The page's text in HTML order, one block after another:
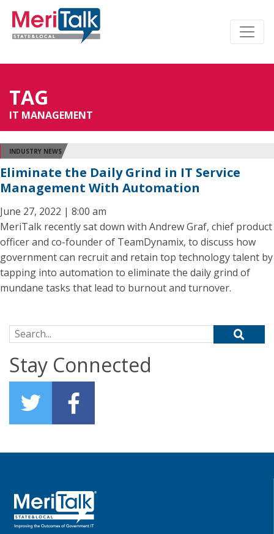
TAG
IT MANAGEMENT
INDUSTRY NEWS
Eliminate the Daily Grind in IT Service
Management With Automation
June 27, 2022 | 8:00 am
MeriTalk recently sat down with Andrew Graf, chief product
officer and co-founder of TeamDynamix, to discuss how
government can recruit and retain top technology talent by
tapping into automation to eliminate the daily grind of
mundane tasks that lead to burnout and turnover.
Search for:
Stay Connected